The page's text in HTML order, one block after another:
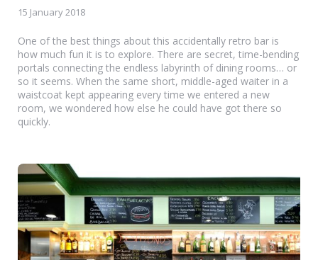
15 January 2018
One of the best things about this accidentally retro bar is
how much fun it is to explore. There are secret, time-bending
portals connecting the endless labyrinth of dining rooms… or
so it seems. When the same short, middle-aged waiter in a
waistcoat kept appearing every time we entered a new
room, we wondered how else he could have got there so
quickly.